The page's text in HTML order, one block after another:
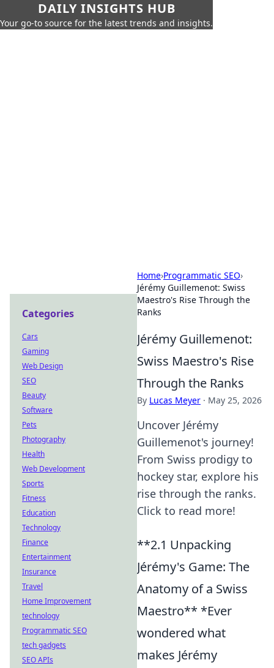
DAILY INSIGHTS HUB
Your go-to source for the latest trends and insights.
Home›Programmatic SEO›
Jérémy Guillemenot: Swiss
Maestro's Rise Through the
Ranks
Jérémy Guillemenot:
Swiss Maestro's Rise
Through the Ranks
By Lucas Meyer · May 25, 2026
Uncover Jérémy
Guillemenot's journey!
From Swiss prodigy to
hockey star, explore his
rise through the ranks.
Click to read more!
**2.1 Unpacking
Jérémy's Game: The
Anatomy of a Swiss
Maestro** *Ever
wondered what
makes Jérémy
Categories
Cars
Gaming
Web Design
SEO
Beauty
Software
Pets
Photography
Health
Web Development
Sports
Fitness
Education
Technology
Finance
Entertainment
Insurance
Travel
Home Improvement
technology
Programmatic SEO
tech gadgets
SEO APIs